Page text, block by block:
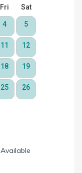
Available